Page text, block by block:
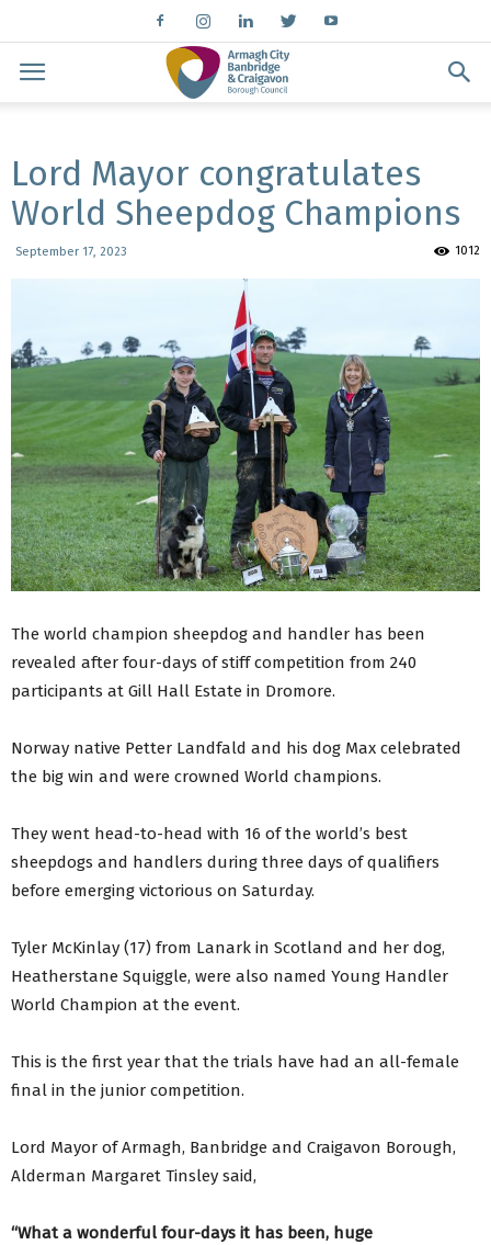
Lord Mayor congratulates
World Sheepdog Champions
September 17, 2023 1012
The world champion sheepdog and handler has been
revealed after four-days of stiff competition from 240
participants at Gill Hall Estate in Dromore.
Norway native Petter Landfald and his dog Max celebrated
the big win and were crowned World champions.
They went head-to-head with 16 of the world’s best
sheepdogs and handlers during three days of qualifiers
before emerging victorious on Saturday.
Tyler McKinlay (17) from Lanark in Scotland and her dog,
Heatherstane Squiggle, were also named Young Handler
World Champion at the event.
This is the first year that the trials have had an all-female
final in the junior competition.
Lord Mayor of Armagh, Banbridge and Craigavon Borough,
Alderman Margaret Tinsley said,
“What a wonderful four-days it has been, huge